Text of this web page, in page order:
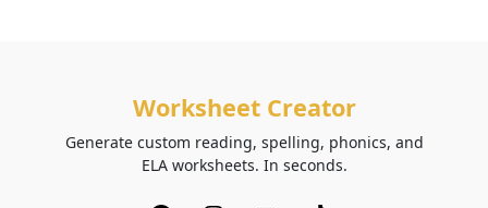
Worksheet Creator
Generate custom reading, spelling, phonics, and
ELA worksheets. In seconds.